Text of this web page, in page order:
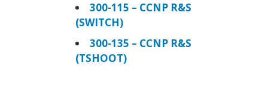
300-115 – CCNP R&S
(SWITCH)
300-135 – CCNP R&S
(TSHOOT)